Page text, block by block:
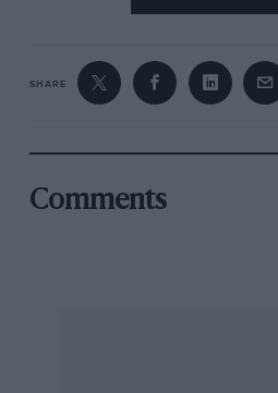
hide (which is available as
seem in keeping with the
The last-named is
middle-class models, but a
require such
Radiomobile radio is larger
SHARE
Comments